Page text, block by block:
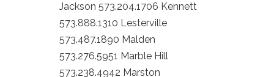
Jackson 573.204.1706 Kennett
573.888.1310 Lesterville
573.487.1890 Malden
573.276.5951 Marble Hill
573.238.4942 Marston